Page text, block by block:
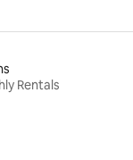
Rentals